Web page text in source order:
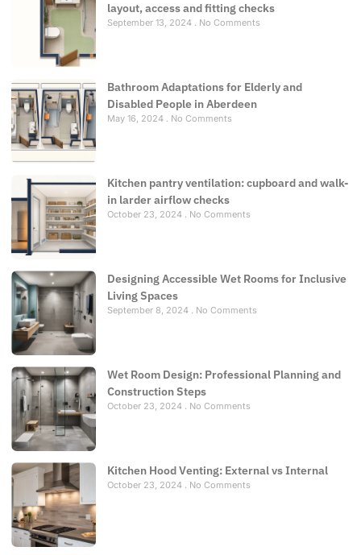
layout, access and fitting checks
September 13, 2024 No Comments
Bathroom Adaptations for Elderly and
Disabled People in Aberdeen
May 16, 2024 No Comments
Kitchen pantry ventilation: cupboard and walk-
in larder airflow checks
October 23, 2024 No Comments
Designing Accessible Wet Rooms for Inclusive
Living Spaces
September 8, 2024 No Comments
Wet Room Design: Professional Planning and
Construction Steps
October 23, 2024 No Comments
Kitchen Hood Venting: External vs Internal
October 23, 2024 No Comments